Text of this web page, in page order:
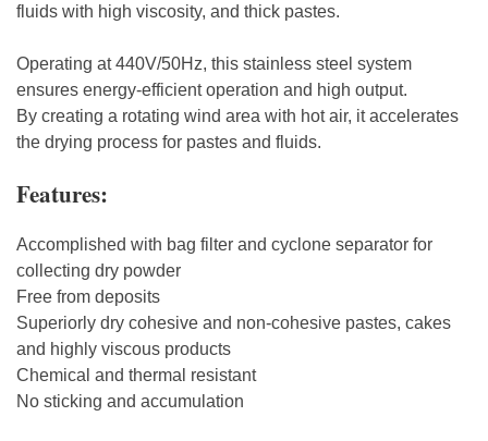
fluids with high viscosity, and thick pastes.
Operating at 440V/50Hz, this stainless steel system
ensures energy-efficient operation and high output.
By creating a rotating wind area with hot air, it accelerates
the drying process for pastes and fluids.
Features:
Accomplished with bag filter and cyclone separator for
collecting dry powder
Free from deposits
Superiorly dry cohesive and non-cohesive pastes, cakes
and highly viscous products
Chemical and thermal resistant
No sticking and accumulation